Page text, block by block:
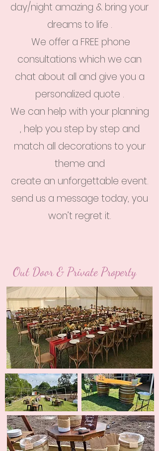
day/night amazing & bring your
dreams to life .
We offer a FREE phone
consultations which we can
chat about all and give you a
personalized quote .
We can help with your planning
, help you step by step and
match all decorations to your
theme and
create an unforgettable event.
send us a message today, you
won’t regret it.
Out Door & Private Property